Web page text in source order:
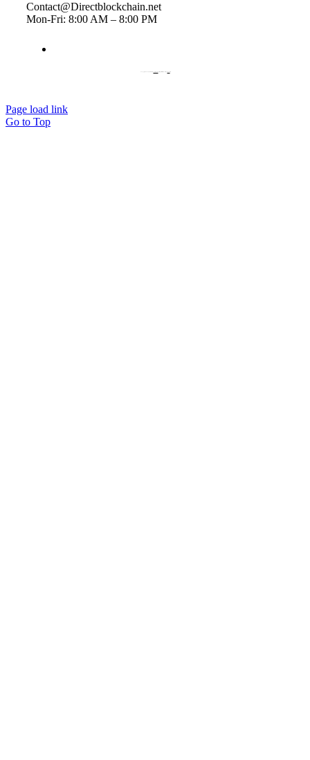
Contact@Directblockchain.net
Mon-Fri: 8:00 AM – 8:00 PM
Page load link
Go to Top